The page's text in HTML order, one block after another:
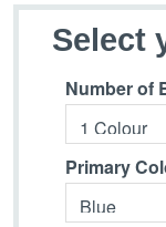
Select
Number of
Primary